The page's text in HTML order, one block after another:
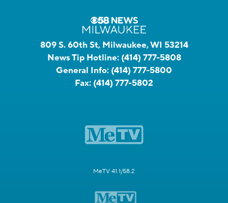
809 S. 60th St, Milwaukee, WI 53214
News Tip Hotline: (414) 777-5808
General Info: (414) 777-5800
Fax: (414) 777-5802
MeTV 41.1/58.2